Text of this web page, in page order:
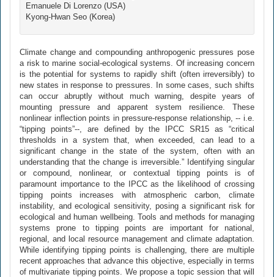
Emanuele Di Lorenzo (USA)
Kyong-Hwan Seo (Korea)
Climate change and compounding anthropogenic pressures pose
a risk to marine social-ecological systems. Of increasing concern
is the potential for systems to rapidly shift (often irreversibly) to
new states in response to pressures. In some cases, such shifts
can occur abruptly without much warning, despite years of
mounting pressure and apparent system resilience. These
nonlinear inflection points in pressure-response relationship, -- i.e.
“tipping points”--, are defined by the IPCC SR15 as “critical
thresholds in a system that, when exceeded, can lead to a
significant change in the state of the system, often with an
understanding that the change is irreversible.” Identifying singular
or compound, nonlinear, or contextual tipping points is of
paramount importance to the IPCC as the likelihood of crossing
tipping points increases with atmospheric carbon, climate
instability, and ecological sensitivity, posing a significant risk for
ecological and human wellbeing. Tools and methods for managing
systems prone to tipping points are important for national,
regional, and local resource management and climate adaptation.
While identifying tipping points is challenging, there are multiple
recent approaches that advance this objective, especially in terms
of multivariate tipping points. We propose a topic session that will